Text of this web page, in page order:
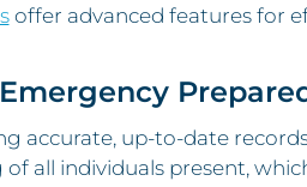
offer advanced features for
accurate, up-to-date
all individuals present,